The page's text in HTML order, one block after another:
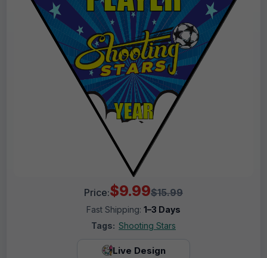
Price:$9.99$15.99
Fast Shipping: 1–3 Days
Tags: Shooting Stars
Live Design